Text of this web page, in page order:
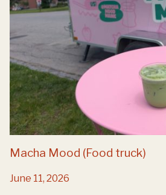
Macha Mood (Food truck)
June 11, 2026